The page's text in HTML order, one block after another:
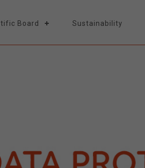
Board Sustainability